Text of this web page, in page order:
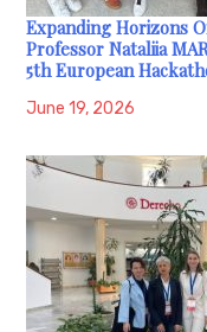
Expanding Horizons
Professor Nataliia
5th European
June 19, 2026